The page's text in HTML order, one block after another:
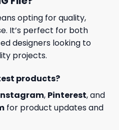
opting for quality,
It’s perfect for both
designers looking to
projects.
products?
, Pinterest, and
for product updates and